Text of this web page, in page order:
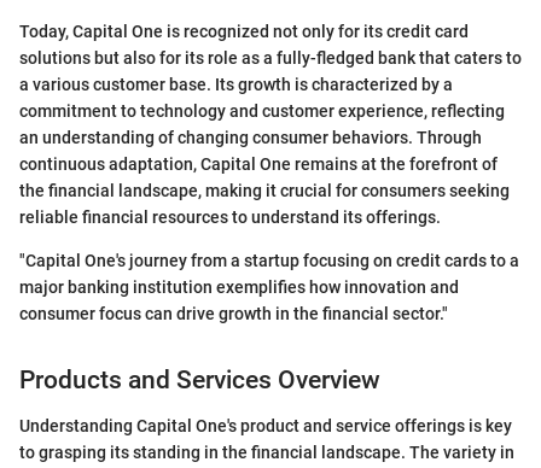
Today, Capital One is recognized not only for its credit card
solutions but also for its role as a fully-fledged bank that caters to
a various customer base. Its growth is characterized by a
commitment to technology and customer experience, reflecting
an understanding of changing consumer behaviors. Through
continuous adaptation, Capital One remains at the forefront of
the financial landscape, making it crucial for consumers seeking
reliable financial resources to understand its offerings.
"Capital One's journey from a startup focusing on credit cards to a
major banking institution exemplifies how innovation and
consumer focus can drive growth in the financial sector."
Products and Services Overview
Understanding Capital One's product and service offerings is key
to grasping its standing in the financial landscape. The variety in